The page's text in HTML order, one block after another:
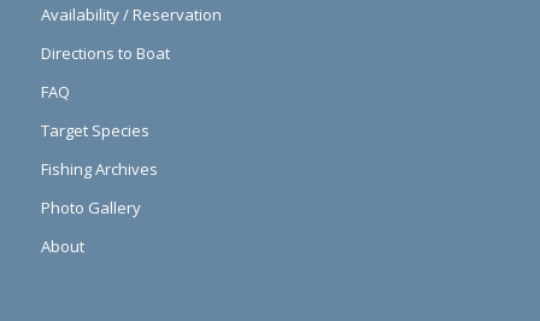
Availability / Reservation
Directions to Boat
FAQ
Target Species
Fishing Archives
Photo Gallery
About